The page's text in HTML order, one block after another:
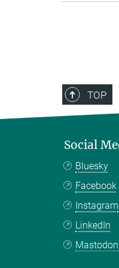
TOP
Social
Bluesky
Facebook
Instagram
LinkedIn
Mastodon